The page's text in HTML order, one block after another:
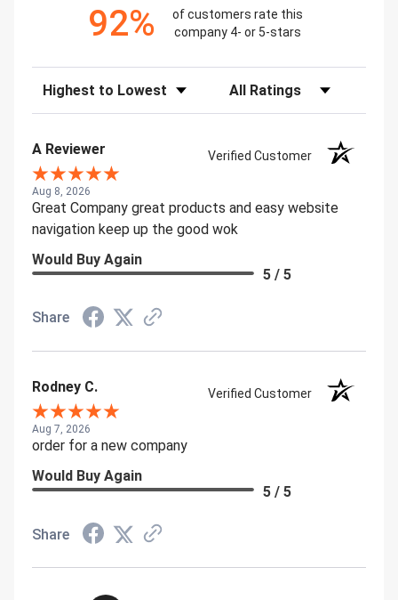
92%
of customers rate this
company 4- or 5-stars
Sort Reviews Filter Reviews by Rating
A Reviewer Verified Customer
Aug 8, 2026
Great Company great products and easy website
navigation keep up the good wok
Would Buy Again
5 / 5
Share
Rodney C. Verified Customer
Aug 7, 2026
order for a new company
Would Buy Again
5 / 5
Share